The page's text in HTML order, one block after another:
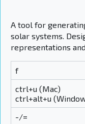
A tool for
solar systems.
representations
f
ctrl+u (Mac)
ctrl+alt+u
-/=